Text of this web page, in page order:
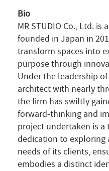
Bio
MR STUDIO Co., Ltd. is
founded in Japan in
transform spaces into
purpose through
Under the leadership
architect with nearly
the firm has swiftly
forward-thinking and
project undertaken is a
dedication to
needs of its clients,
embodies a distinct